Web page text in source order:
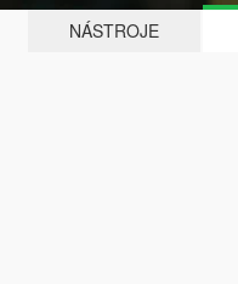
NÁSTROJE